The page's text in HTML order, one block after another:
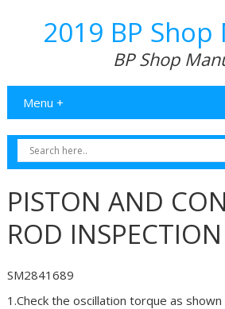
2019 BP Shop
BP Shop
Menu +
PISTON AND
ROD INSPECTION
SM2841689
1.Check the oscillation torque as